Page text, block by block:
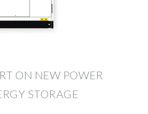
ON NEW POWER
STORAGE